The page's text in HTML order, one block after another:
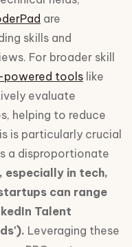
are
skills and
For broader skill
powered tools like
evaluate
helping to reduce
is particularly crucial
a disproportionate
especially in tech,
can range
Talent
Leveraging these